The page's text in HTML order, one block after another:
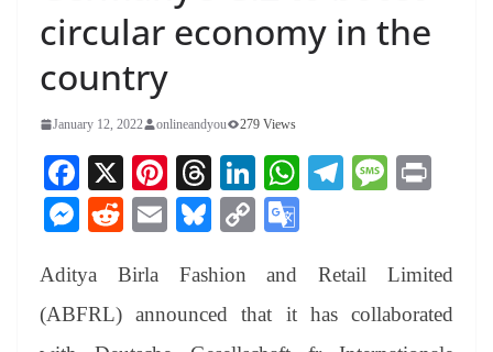
circular economy in the
country
January 12, 2022 onlineandyou 279 Views
Fa
ce
bo
ok
X
Pi
nt
er
es
t
T
hr
ea
ds
Li
nk
ed
In
W
A
pp
Te
a
m
M
ge
M
se
ng
R
di
E
ail
Bl
sk
y
C
y
Li
gl
e
Aditya Birla Fashion and Retail Limited
(ABFRL) announced that it has collaborated